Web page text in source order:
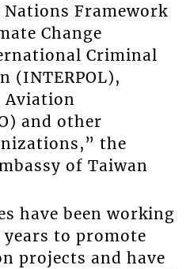
Framework
Change
Criminal
(INTERPOL),
and other
the
of Taiwan
have been working
to promote
projects and have